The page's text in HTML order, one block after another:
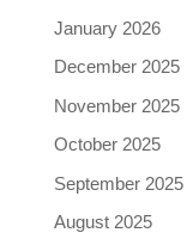
January 2026
December 2025
November 2025
October 2025
September 2025
August 2025